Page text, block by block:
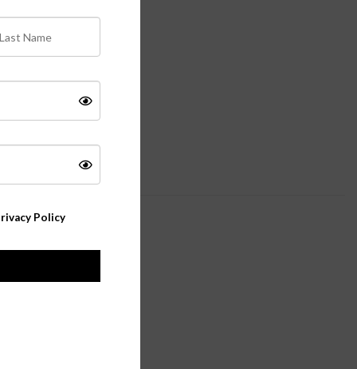
Policy